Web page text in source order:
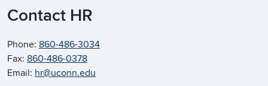
Contact HR
Phone: 860-486-3034
Fax: 860-486-0378
Email: hr@uconn.edu